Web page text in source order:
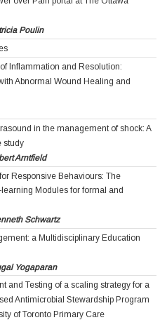
Poulin
Inflammation and Resolution:
Abnormal Wound Healing and
in the management of shock: A
study
Arntfield
Responsive Behaviours: The
Modules for formal and
Schwartz
a Multidisciplinary Education
Yogaparan
and Testing of a scaling strategy for a
Antimicrobial Stewardship Program
of Toronto Primary Care